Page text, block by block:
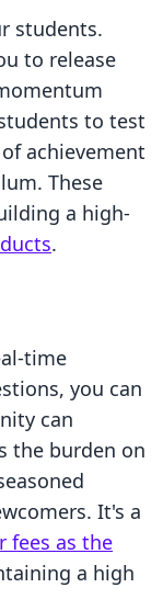
students.
to release
to test
achievement
These
a high-
.
time
you can
can
the burden on
It's a
fees as the
a high